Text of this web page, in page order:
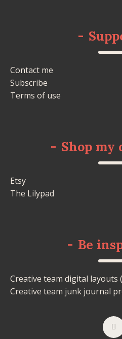
-
Contact me
Subscribe
Terms of use
- Shop my
Etsy
The Lilypad
- Be
Creative team digital layouts
Creative team junk journal